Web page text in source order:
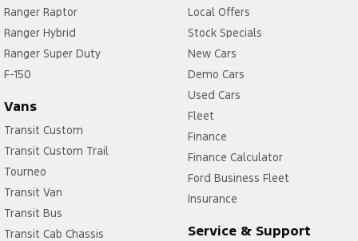
Ranger Raptor
Ranger Hybrid
Ranger Super Duty
F-150
Vans
Transit Custom
Transit Custom Trail
Tourneo
Transit Van
Transit Bus
Transit Cab Chassis
Local Offers
Stock Specials
New Cars
Demo Cars
Used Cars
Fleet
Finance
Finance Calculator
Ford Business Fleet
Insurance
Service & Support